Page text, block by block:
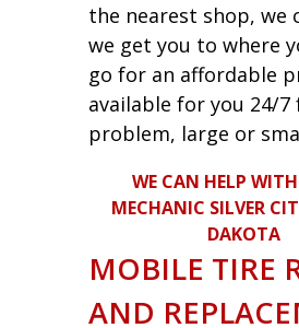
the nearest shop, we
we get you to where
go for an affordable
available for you 24/7
problem, large or
WE CAN HELP WITH
MECHANIC SILVER
DAKOTA
MOBILE TIRE
AND